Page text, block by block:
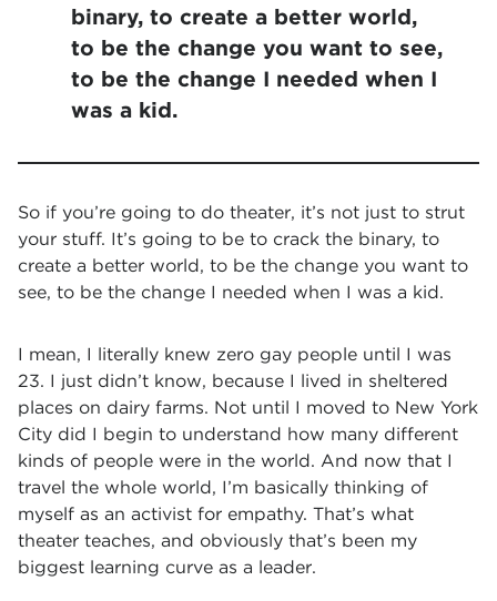
binary, to create a better world,
to be the change you want to see,
to be the change I needed when I
was a kid.
So if you’re going to do theater, it’s not just to strut
your stuff. It’s going to be to crack the binary, to
create a better world, to be the change you want to
see, to be the change I needed when I was a kid.
I mean, I literally knew zero gay people until I was
23. I just didn’t know, because I lived in sheltered
places on dairy farms. Not until I moved to New York
City did I begin to understand how many different
kinds of people were in the world. And now that I
travel the whole world, I’m basically thinking of
myself as an activist for empathy. That’s what
theater teaches, and obviously that’s been my
biggest learning curve as a leader.